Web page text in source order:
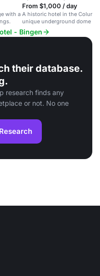
with a
From $1,000 / day
A historic hotel in the
unique underground dome
intimate gatherings.
- Bingen
their database.
research finds any
or not. No one